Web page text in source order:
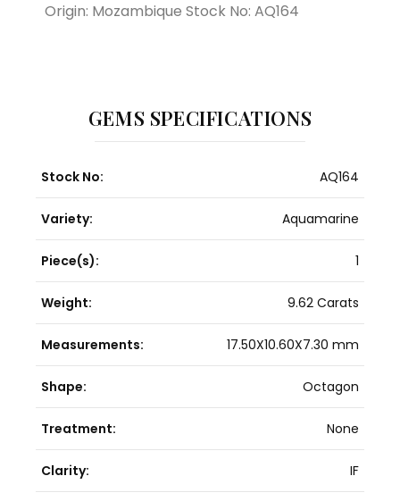
Origin: Mozambique Stock No: AQ164
GEMS SPECIFICATIONS
Stock No: AQ164
Variety: Aquamarine
Piece(s): 1
Weight: 9.62 Carats
Measurements: 17.50X10.60X7.30 mm
Shape: Octagon
Treatment: None
Clarity: IF